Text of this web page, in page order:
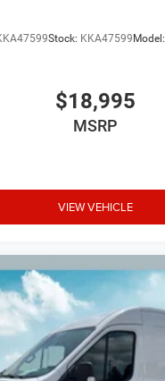
Stock: KKA47599 Model:
$18,995
MSRP
VIEW VEHICLE